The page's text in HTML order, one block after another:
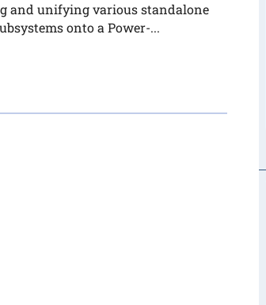
and unifying various standalone
onto a Power-...